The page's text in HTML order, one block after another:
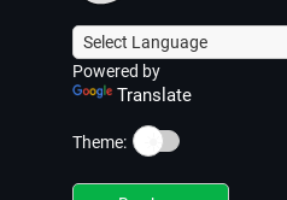
Powered by
Translate
Theme: ☀️